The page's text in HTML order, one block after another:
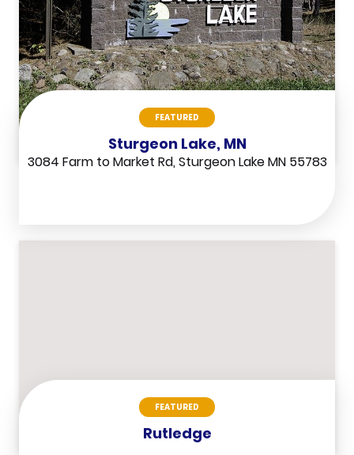
FEATURED
Sturgeon Lake, MN
3084 Farm to Market Rd, Sturgeon Lake MN 55783
FEATURED
Rutledge